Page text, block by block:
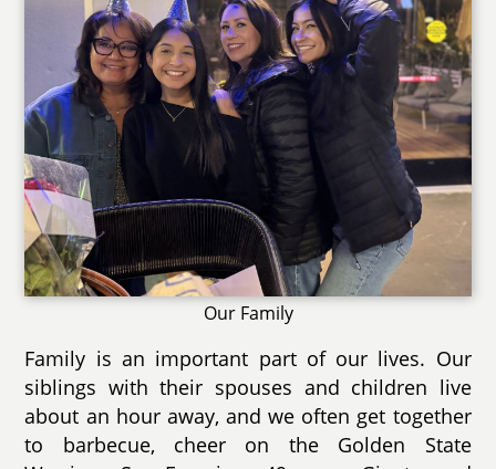
Our Family
Family is an important part of our lives. Our
siblings with their spouses and children live
about an hour away, and we often get together
to barbecue, cheer on the Golden State